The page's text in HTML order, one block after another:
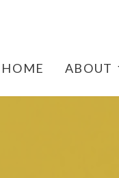
HOME ABOUT